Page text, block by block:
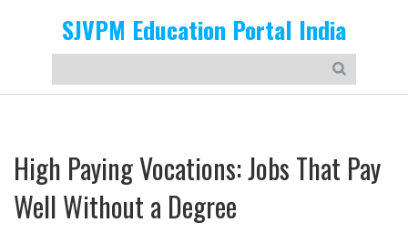
SJVPM Education Portal India
High Paying Vocations: Jobs That Pay
Well Without a Degree